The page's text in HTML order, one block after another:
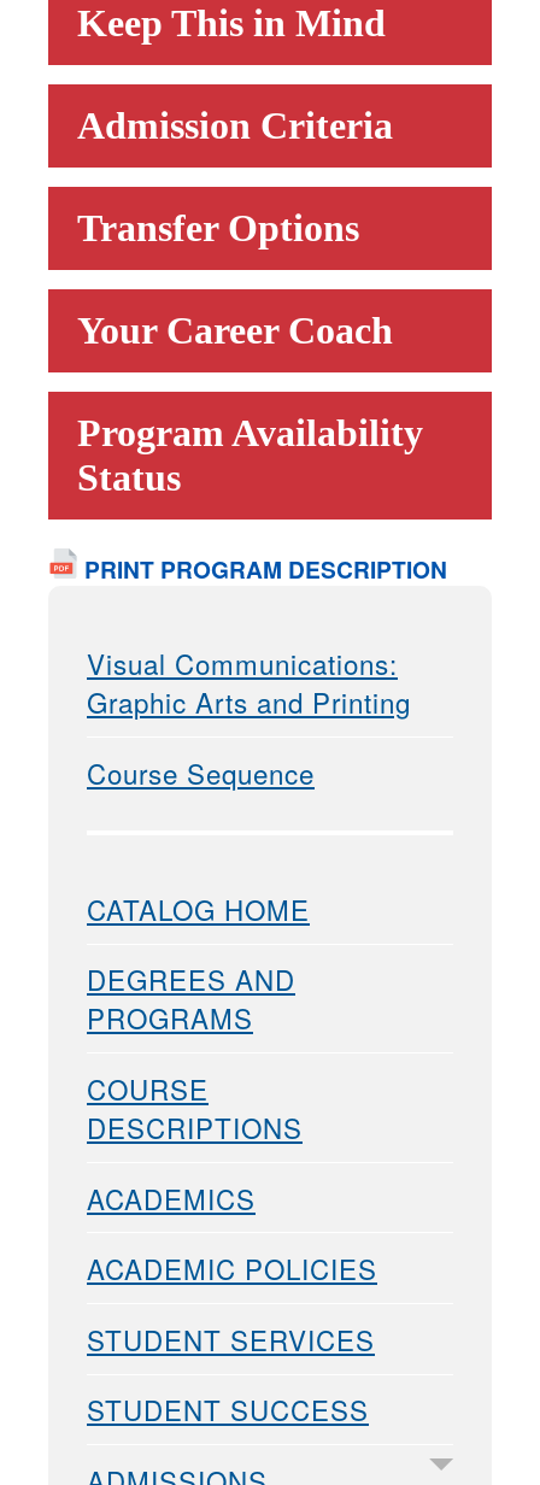
Keep This in Mind
Admission Criteria
Transfer Options
Your Career Coach
Program Availability
Status
PRINT PROGRAM DESCRIPTION
Visual Communications:
Graphic Arts and Printing
Course Sequence
CATALOG HOME
DEGREES AND
PROGRAMS
COURSE
DESCRIPTIONS
ACADEMICS
ACADEMIC POLICIES
STUDENT SERVICES
STUDENT SUCCESS